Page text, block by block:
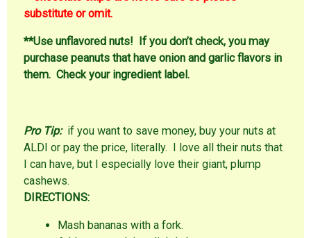
substitute or omit.
**Use unflavored nuts! If you don’t check, you may
purchase peanuts that have onion and garlic flavors in
them. Check your ingredient label.
Pro Tip:if you want to save money, buy your nuts at
ALDI or pay the price, literally. I love all their nuts that
I can have, but I especially love their giant, plump
cashews.
DIRECTIONS:
Mash bananas with a fork.